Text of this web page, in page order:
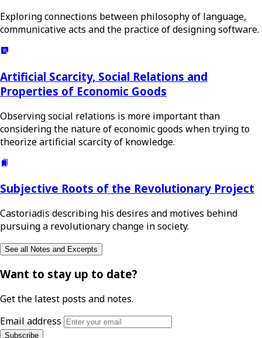
Exploring connections between philosophy of language,
communicative acts and the practice of designing software.
Artificial Scarcity, Social Relations and
Properties of Economic Goods
Observing social relations is more important than
considering the nature of economic goods when trying to
theorize artificial scarcity of knowledge.
Subjective Roots of the Revolutionary Project
Castoriadis describing his desires and motives behind
pursuing a revolutionary change in society.
See all Notes and Excerpts
Want to stay up to date?
Get the latest posts and notes.
Email address
Subscribe